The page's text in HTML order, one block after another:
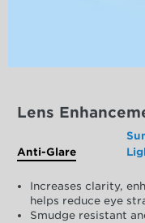
Lens
Anti-Glare
Increases clarity,
helps reduce eye
Smudge resistant